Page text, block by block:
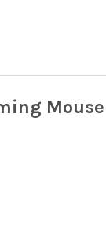
Mouse